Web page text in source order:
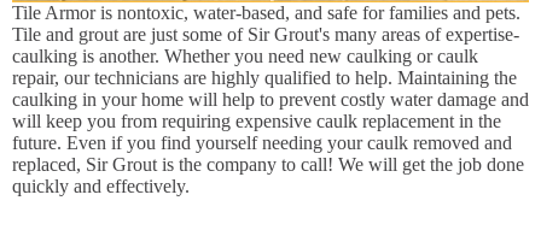
Tile Armor is nontoxic, water-based, and safe for families and pets.
Tile and grout are just some of Sir Grout's many areas of expertise-
caulking is another. Whether you need new caulking or caulk
repair, our technicians are highly qualified to help. Maintaining the
caulking in your home will help to prevent costly water damage and
will keep you from requiring expensive caulk replacement in the
future. Even if you find yourself needing your caulk removed and
replaced, Sir Grout is the company to call! We will get the job done
quickly and effectively.